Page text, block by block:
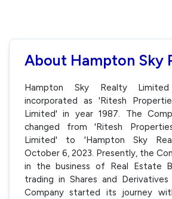
About Hampton Sky
Hampton Sky Realty
incorporated as 'Ritesh
Limited' in year 1987. The
changed from 'Ritesh
Limited' to 'Hampton Sky
October 6, 2023. Presently, the
in the business of Real Estate
trading in Shares and
Company started its journey